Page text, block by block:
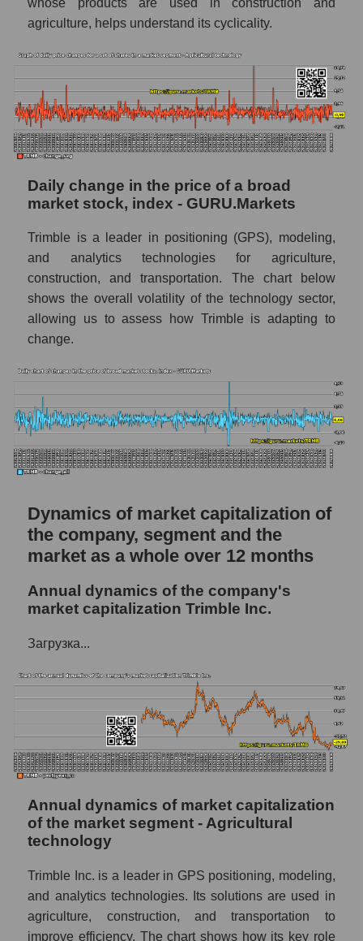
broad market index - GURU.Markets
capitalization of a company, segment, and the
market as a whole
Market capitalization to book capitalization
ratio - Trimble Inc.
Market to book capitalization ratio in a
Market to book capitalization ratio for the
Debts of the company, segment and market as
a whole
TRMB - Company debts Trimble Inc.
Market segment debts - Agricultural
Market debt in general
Debt to book value of the company, segment
and market as a whole
The company's debt to book capitalization
ratio Trimble Inc.
book capitalization - Agricultural technology
Debt to book value of all companies in the
market
P/E of the company, segment and market as a
whole
P/E - Trimble Inc.
technology
P/E of the market as a whole
Future P/E of the company, segment and
market as a whole
Trimble Inc.
Future (projected) P/E of the market
Future (projected) P/E of the market as a
whole
Profit of the company, segment and market as
whose products are used in construction and
agriculture, helps understand its cyclicality.
Daily change in the price of a broad
market stock, index - GURU.Markets
Trimble is a leader in positioning (GPS), modeling,
and analytics technologies for agriculture,
construction, and transportation. The chart below
shows the overall volatility of the technology sector,
allowing us to assess how Trimble is adapting to
change.
Dynamics of market capitalization of
the company, segment and the
market as a whole over 12 months
Annual dynamics of the company's
market capitalization Trimble Inc.
Загрузка...
Annual dynamics of market capitalization
of the market segment - Agricultural
technology
Trimble Inc. is a leader in GPS positioning, modeling,
and analytics technologies. Its solutions are used in
agriculture, construction, and transportation to
improve efficiency. The chart shows how its key role